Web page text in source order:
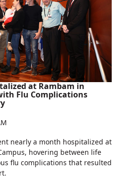
at Rambam in
Flu Complications
nearly a month hospitalized at
hovering between life
flu complications that resulted